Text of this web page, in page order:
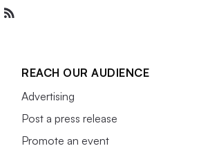
REACH OUR AUDIENCE
Advertising
Post a press release
Promote an event